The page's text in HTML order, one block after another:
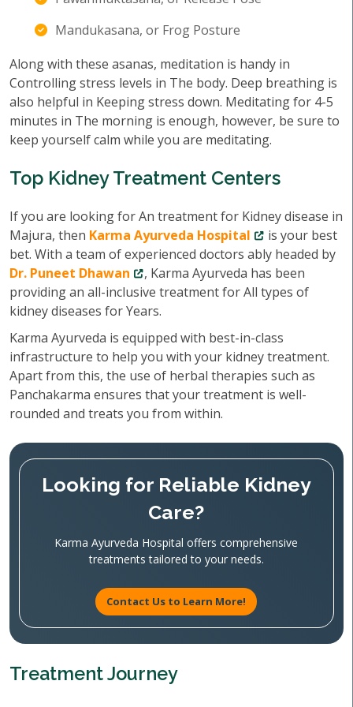
Mandukasana, or Frog Posture
Along with these asanas, meditation is handy in
Controlling stress levels in The body. Deep breathing is
also helpful in Keeping stress down. Meditating for 4-5
minutes in The morning is enough, however, be sure to
keep yourself calm while you are meditating.
Top Kidney Treatment Centers
If you are looking for An treatment for Kidney disease in
Majura, then Karma Ayurveda Hospital
is your best
bet. With a team of experienced doctors ably headed by
Dr. Puneet Dhawan
, Karma Ayurveda has been
providing an all-inclusive treatment for All types of
kidney diseases for Years.
Karma Ayurveda is equipped with best-in-class
infrastructure to help you with your kidney treatment.
Apart from this, the use of herbal therapies such as
Panchakarma ensures that your treatment is well-
rounded and treats you from within.
Looking for Reliable Kidney
Care?
Karma Ayurveda Hospital offers comprehensive
treatments tailored to your needs.
Contact Us to Learn More!
Treatment Journey